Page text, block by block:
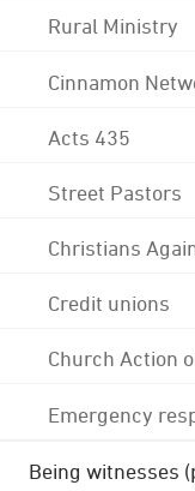
Rural Ministry
Cinnamon
Acts 435
Street Pastors
Christians
Credit unions
Church Action
Emergency
Being witnesses